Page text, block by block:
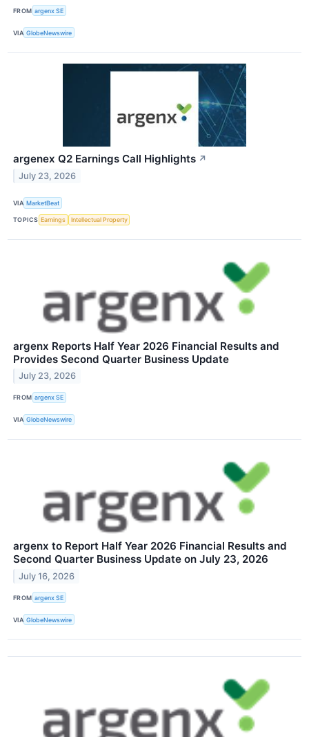
FROM argenx SE
VIA GlobeNewswire
argenex Q2 Earnings Call Highlights ↗
July 23, 2026
VIA MarketBeat
TOPICS Earnings Intellectual Property
argenx Reports Half Year 2026 Financial Results and
Provides Second Quarter Business Update
July 23, 2026
FROM argenx SE
VIA GlobeNewswire
argenx to Report Half Year 2026 Financial Results and
Second Quarter Business Update on July 23, 2026
July 16, 2026
FROM argenx SE
VIA GlobeNewswire